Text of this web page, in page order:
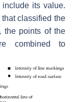
its value.
classified the
the points of the
combined to